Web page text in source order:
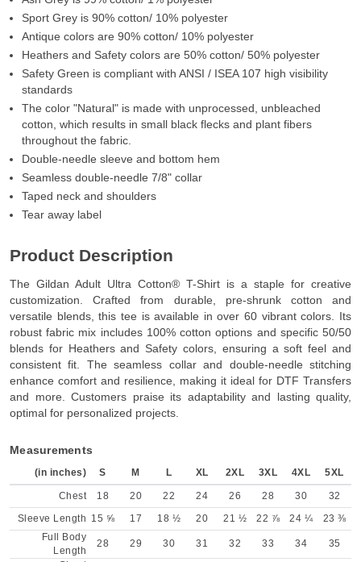
Sport Grey is 90% cotton/ 10% polyester
Antique colors are 90% cotton/ 10% polyester
Heathers and Safety colors are 50% cotton/ 50% polyester
Safety Green is compliant with ANSI / ISEA 107 high visibility
standards
The color "Natural" is made with unprocessed, unbleached
cotton, which results in small black flecks and plant fibers
throughout the fabric.
Double-needle sleeve and bottom hem
Seamless double-needle 7/8" collar
Taped neck and shoulders
Tear away label
Product Description
The Gildan Adult Ultra Cotton® T-Shirt is a staple for creative
customization. Crafted from durable, pre-shrunk cotton and
versatile blends, this tee is available in over 60 vibrant colors. Its
robust fabric mix includes 100% cotton options and specific 50/50
blends for Heathers and Safety colors, ensuring a soft feel and
consistent fit. The seamless collar and double-needle stitching
enhance comfort and resilience, making it ideal for DTF Transfers
and more. Customers praise its adaptability and lasting quality,
optimal for personalized projects.
Measurements
(in inches) S M L XL 2XL 3XL 4XL 5XL
Chest 18 20 22 24 26 28 30
32
Sleeve Length 15 ⅝ 17 18 ½ 20 21 ½ 22 ⅞ 24 ¼
23 ⅜
Full Body
Length
28 29 30 31 32 33 34
35